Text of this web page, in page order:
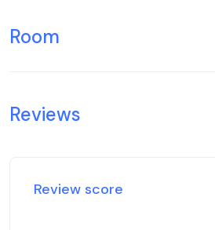
Room
Reviews
Review score